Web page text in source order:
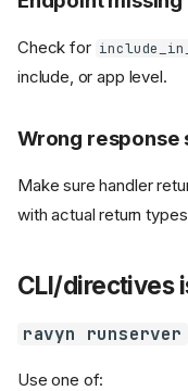
Check for
include, or app level.
Wrong response
Make sure handler
with actual return
CLI/directives
ravyn runserver
Use one of: